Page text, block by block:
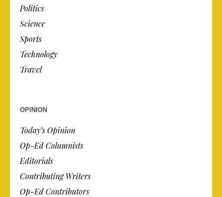
Politics
Science
Sports
Technology
Travel
OPINION
Today’s Opinion
Op-Ed Columnists
Editorials
Contributing Writers
Op-Ed Contributors